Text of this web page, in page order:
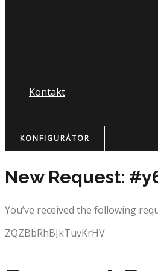
Kontakt
KONFIGURÁTOR
New Request:
You’ve received the following
ZQZBbRhBJkTuvKrHV